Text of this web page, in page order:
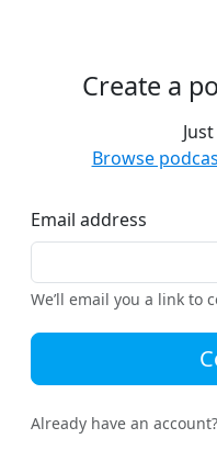
Create a
Browse
Email address
We’ll email you a link to
Already have an account?